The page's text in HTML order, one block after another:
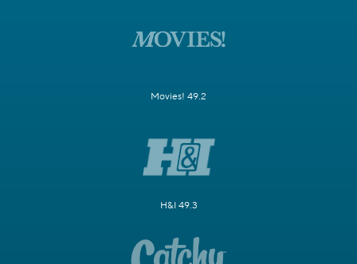
Movies! 49.2
H&I 49.3